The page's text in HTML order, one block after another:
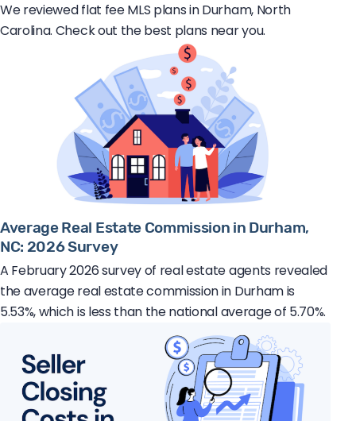
We reviewed flat fee MLS plans in Durham, North
Carolina. Check out the best plans near you.
Average Real Estate Commission in Durham,
NC: 2026 Survey
A February 2026 survey of real estate agents revealed
the average real estate commission in Durham is
5.53%, which is less than the national average of 5.70%.